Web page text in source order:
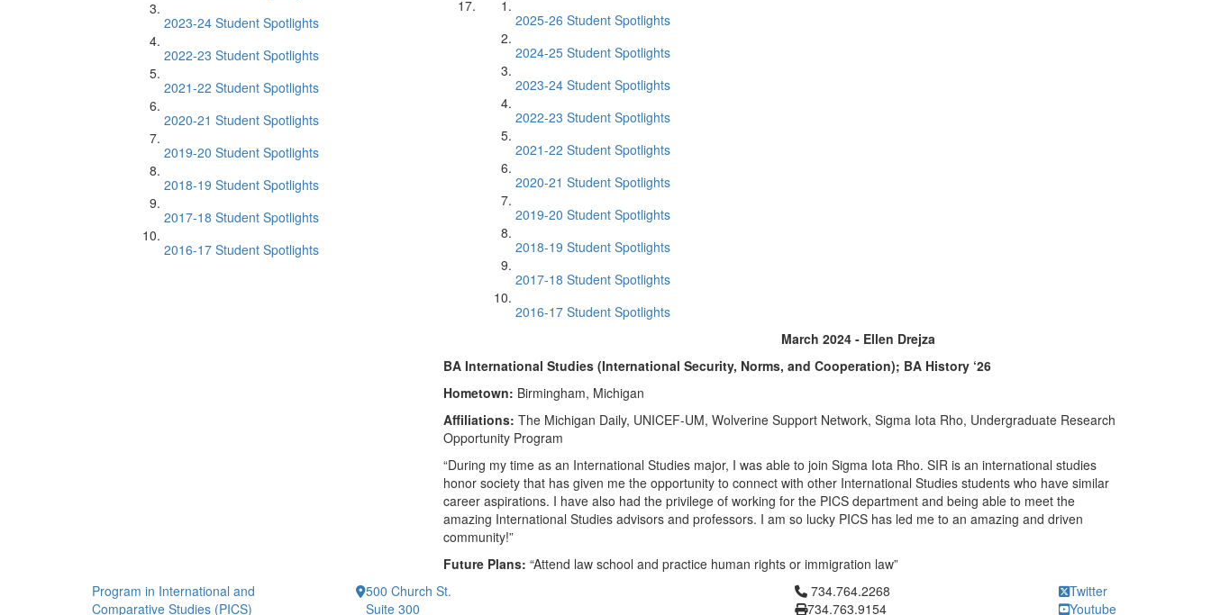
2023-24 Student Spotlights
2022-23 Student Spotlights
2021-22 Student Spotlights
2020-21 Student Spotlights
2019-20 Student Spotlights
2018-19 Student Spotlights
2017-18 Student Spotlights
2016-17 Student Spotlights
2025-26 Student Spotlights
2024-25 Student Spotlights
2023-24 Student Spotlights
2022-23 Student Spotlights
2021-22 Student Spotlights
2020-21 Student Spotlights
2019-20 Student Spotlights
2018-19 Student Spotlights
2017-18 Student Spotlights
2016-17 Student Spotlights
March 2024 - Ellen Drejza
BA International Studies (International Security, Norms, and Cooperation); BA History ‘26
Hometown: Birmingham, Michigan
Affiliations: The Michigan Daily, UNICEF-UM, Wolverine Support Network, Sigma Iota Rho, Undergraduate Research
Opportunity Program
“During my time as an International Studies major, I was able to join Sigma Iota Rho. SIR is an international studies
honor society that has given me the opportunity to connect with other International Studies students who have similar
career aspirations. I have also had the privilege of working for the PICS department and being able to meet the
amazing International Studies advisors and professors. I am so lucky PICS has led me to an amazing and driven
community!”
Future Plans: “Attend law school and practice human rights or immigration law”
Program in International and
Comparative Studies (PICS)
500 Church St.
Suite 300
Click to call 734.764.2268
734.764.2268
734.763.9154
Twitter
Youtube